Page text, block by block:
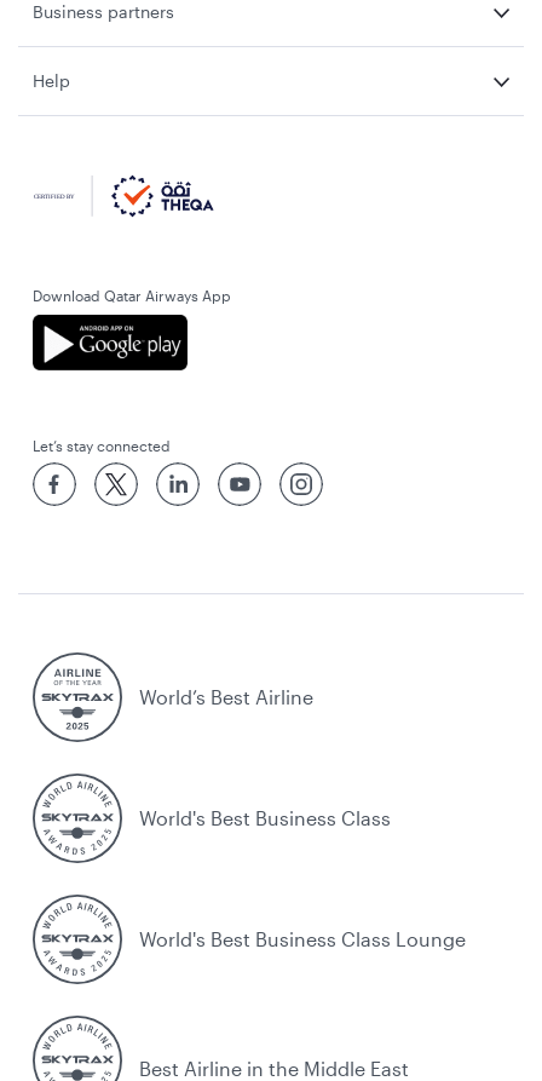
Business partners
Help
Download Qatar Airways App
Let’s stay connected
World’s Best Airline
World's Best Business Class
World's Best Business Class Lounge
Best Airline in the Middle East